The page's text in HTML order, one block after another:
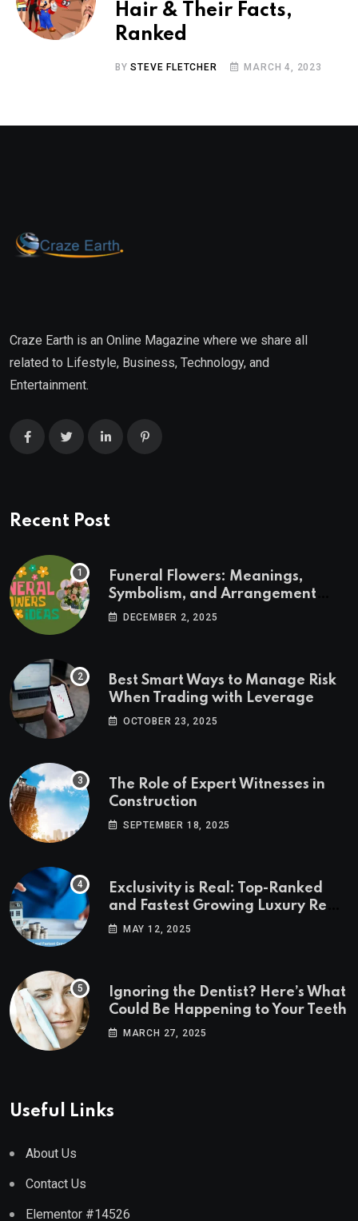
Hair & Their Facts,
Ranked
BYSTEVE FLETCHER MARCH 4, 2023
Craze Earth is an Online Magazine where we share all
related to Lifestyle, Business, Technology, and
Entertainment.
Recent Post
Funeral Flowers: Meanings,
Symbolism, and Arrangement
Ideas
DECEMBER 2, 2025
Best Smart Ways to Manage Risk
When Trading with Leverage
OCTOBER 23, 2025
The Role of Expert Witnesses in
Construction
SEPTEMBER 18, 2025
Exclusivity is Real: Top-Ranked
and Fastest Growing Luxury Real
Estate Markets
MAY 12, 2025
Ignoring the Dentist? Here’s What
Could Be Happening to Your Teeth
MARCH 27, 2025
Useful Links
About Us
Contact Us
Elementor #14526